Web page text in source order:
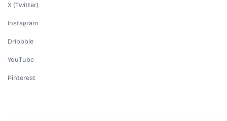
X (Twitter)
Instagram
Dribbble
YouTube
Pinterest